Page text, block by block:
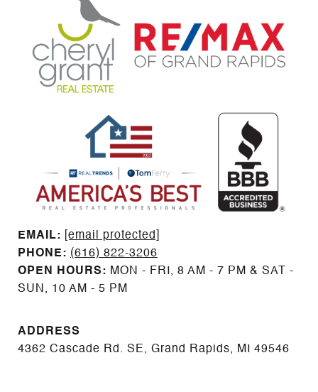
EMAIL: ​​​​​​​​​​​​​​
[email protected]
PHONE: (616) 822-3206
OPEN HOURS: MON - FRI, 8 AM - 7 PM & SAT -
SUN, 10 AM - 5 PM
ADDRESS
4362 Cascade Rd. SE, Grand Rapids, MI 49546